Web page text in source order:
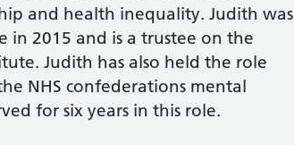
and health inequality. Judith was
in 2015 and is a trustee on the
Judith has also held the role
NHS confederations mental
for six years in this role.